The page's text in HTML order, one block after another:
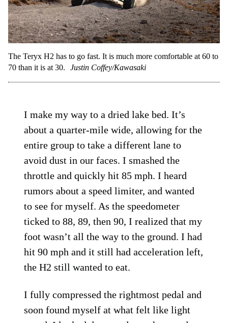
The Teryx H2 has to go fast. It is much more comfortable at 60 to
70 than it is at 30.
Justin Coffey/Kawasaki
I make my way to a dried lake bed. It’s
about a quarter-mile wide, allowing for the
entire group to take a different lane to
avoid dust in our faces. I smashed the
throttle and quickly hit 85 mph. I heard
rumors about a speed limiter, and wanted
to see for myself. As the speedometer
ticked to 88, 89, then 90, I realized that my
foot wasn’t all the way to the ground. I had
hit 90 mph and it still had acceleration left,
the H2 still wanted to eat.
I fully compressed the rightmost pedal and
soon found myself at what felt like light